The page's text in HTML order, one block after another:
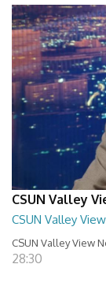
CSUN Valley
CSUN Valley
CSUN Valley View
28:30